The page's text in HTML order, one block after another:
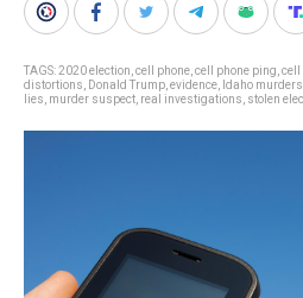
TAGS:2020 election cell phone cell phone ping cell
distortions
Donald Trump evidence Idaho murders
lies murder suspect real investigations stolen